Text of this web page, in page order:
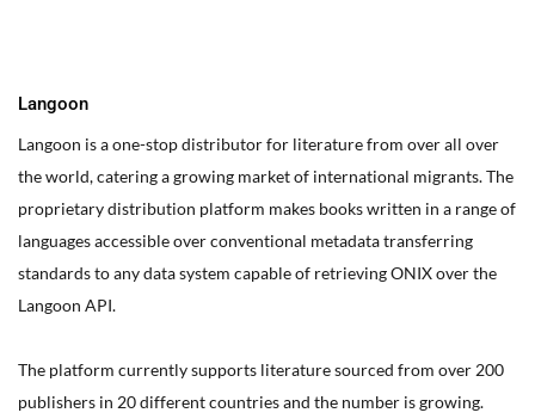
Langoon
Langoon is a one-stop distributor for literature from over all over
the world, catering a growing market of international migrants.The
proprietary distribution platform makes books written in a range of
languages accessible over conventional metadata transferring
standards to any data system capable of retrieving ONIX over the
Langoon API.
The platform currently supports literature sourced from over 200
publishers in 20 different countries and the number is growing.